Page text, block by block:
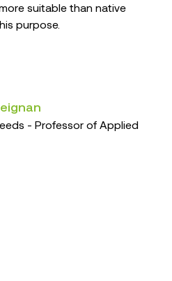
suitable than native
purpose.
- Professor of Applied